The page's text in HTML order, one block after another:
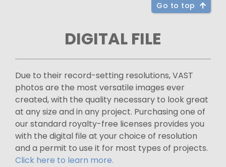
Go to top
DIGITAL FILE
Due to their record-setting resolutions, VAST
photos are the most versatile images ever
created, with the quality necessary to look great
at any size and in any project. Purchasing one of
our standard royalty-free licenses provides you
with the digital file at your choice of resolution
and a permit to use it for most types of projects.
Click here to learn more.